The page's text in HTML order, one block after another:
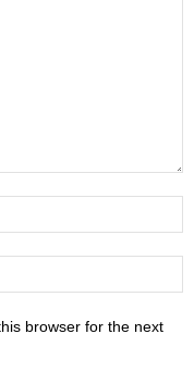
browser for the next